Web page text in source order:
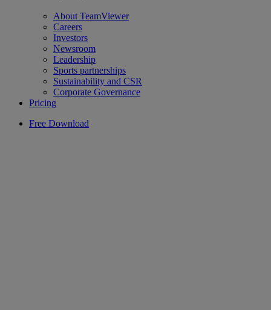
About TeamViewer
Careers
Investors
Newsroom
Leadership
Sports partnerships
Sustainability and CSR
Corporate Governance
Pricing
Free Download